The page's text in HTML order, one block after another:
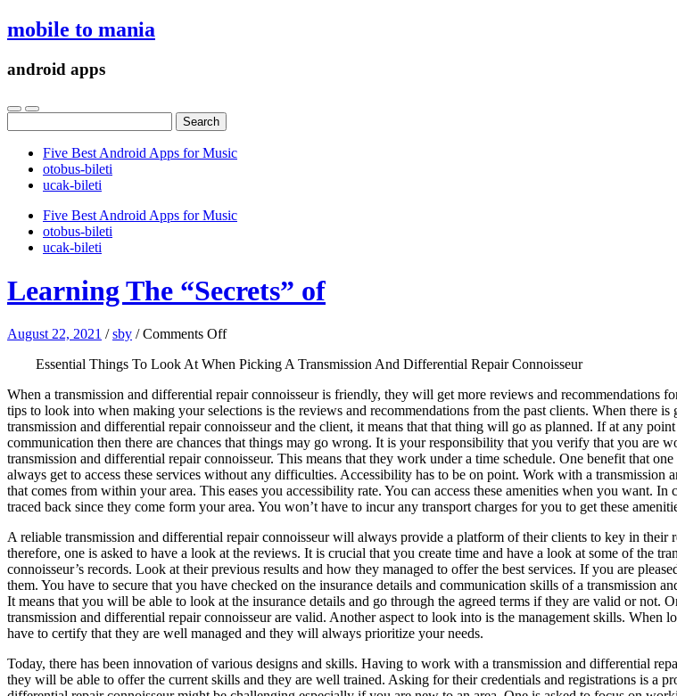
mobile to mania
android apps
for:
Five Best Android Apps for Music
‎otobus-bileti
‎ucak-bileti
Five Best Android Apps for Music
‎otobus-bileti
‎ucak-bileti
Learning The “Secrets” of
August 22, 2021 /sby /Comments Offon
The
of
Essential Things To Look At When Picking A Transmission And Differential Repair Connoisseur
When a transmission and differential repair connoisseur is friendly, they will get more reviews and recommendations
tips to look into when making your selections is the reviews and recommendations from the past clients. When there is
transmission and differential repair connoisseur and the client, it means that that thing will go as planned. If at any
communication then there are chances that things may go wrong. It is your responsibility that you verify that you are
transmission and differential repair connoisseur. This means that they work under a time schedule. One benefit that
always get to access these services without any difficulties. Accessibility has to be on point. Work with a transmission
that comes from within your area. This eases you accessibility rate. You can access these amenities when you want. In
traced back since they come form your area. You won’t have to incur any transport charges for you to get these
A reliable transmission and differential repair connoisseur will always provide a platform of their clients to key in their
therefore, one is asked to have a look at the reviews. It is crucial that you create time and have a look at some of the
connoisseur’s records. Look at their previous results and how they managed to offer the best services. If you are
them. You have to secure that you have checked on the insurance details and communication skills of a transmission
It means that you will be able to look at the insurance details and go through the agreed terms if they are valid or not.
transmission and differential repair connoisseur are valid. Another aspect to look into is the management skills.
have to certify that they are well managed and they will always prioritize your needs.
Today, there has been innovation of various designs and skills. Having to work with a transmission and differential
they will be able to offer the current skills and they are well trained. Asking for their credentials and registrations is a